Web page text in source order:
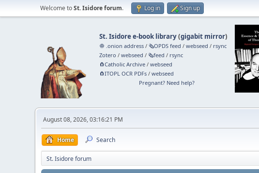
Welcome toSt. Isidore forum. Log in Sign up
St. Isidore e-book library(gigabit mirror)
🧅 .onion address /🗞️OPDS feed /webseed / rsync
Zotero /webseed /🗞️feed / rsync
🧲⁠Catholic Archive /webseed
🧲⁠ITOPL OCR PDFs /webseed
Pregnant? Need help?
August 08, 2026, 03:16:21 PM
Home Search
St. Isidore forum